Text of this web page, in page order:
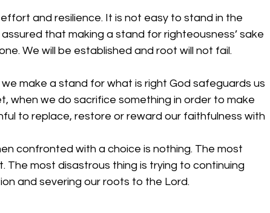
and resilience. It is not easy to stand in the
that making a stand for righteousness’ sake
We will be established and root will not fail.
make a stand for what is right God safeguards us
when we do sacrifice something in order to make
to replace, restore or reward our faithfulness with
confronted with a choice is nothing. The most
The most disastrous thing is trying to continuing
and severing our roots to the Lord.